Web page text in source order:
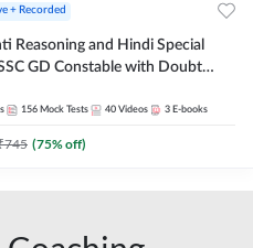
+ Recorded
Reasoning and Hindi Special
GD Constable with Doubt
Classes by Adda 247
156 Mock Tests 40 Videos 3 E-books
745 (75% off)